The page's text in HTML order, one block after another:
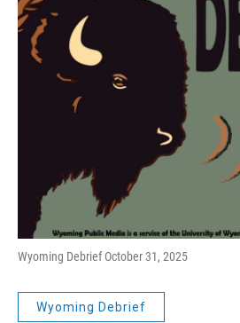
Wyoming Debrief October 31, 2025
Wyoming Debrief